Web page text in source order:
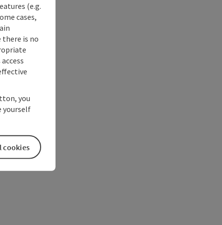
(e.g.
cases,
there is no
you
yourself
cookies